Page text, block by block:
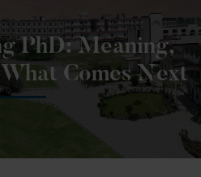
PhD: Meaning,
Comes Next